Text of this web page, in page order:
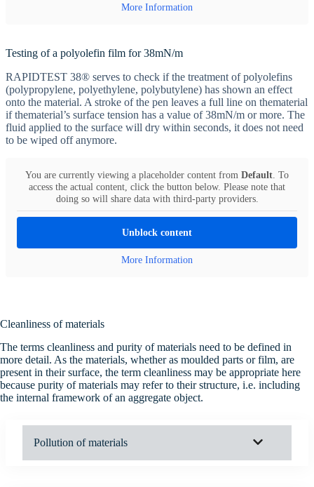
More Information
Testing of a polyolefin film for 38mN/m
RAPIDTEST 38® serves to check if the treatment of polyolefins
(polypropylene, polyethylene, polybutylene) has shown an effect
onto the material. A stroke of the pen leaves a full line on thematerial
if thematerial’s surface tension has a value of 38mN/m or more. The
fluid applied to the surface will dry within seconds, it does not need
to be wiped off anymore.
You are currently viewing a placeholder content from Default . To
access the actual content, click the button below. Please note that
doing so will share data with third-party providers.
Unblock content
More Information
Cleanliness of materials
The terms cleanliness and purity of materials need to be defined in
more detail. As the materials, whether as moulded parts or film, are
present in their surface, the term cleanliness may be appropriate here
because purity of materials may refer to their structure, i.e. including
the internal framework of an aggregate object.
Pollution of materials